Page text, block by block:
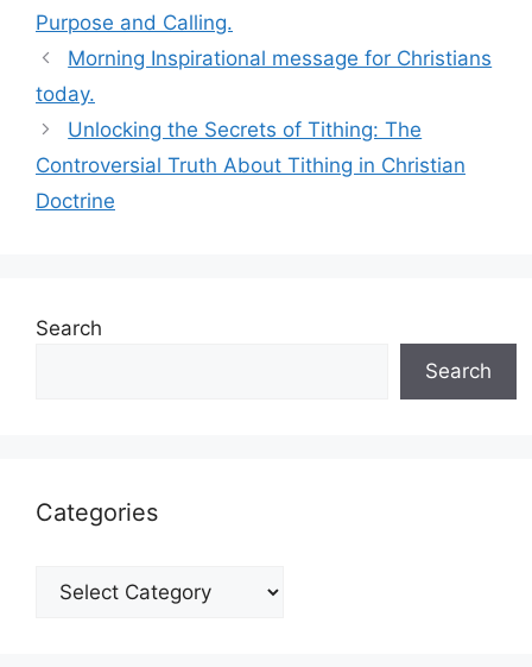
Purpose and Calling.
Morning Inspirational message for Christians
today.
Unlocking the Secrets of Tithing: The
Controversial Truth About Tithing in Christian
Doctrine
Search
Search
Categories
Categories